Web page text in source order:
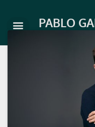
content
PABLO